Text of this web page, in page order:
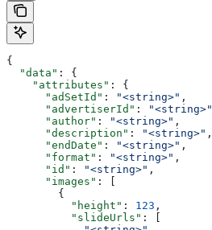
{
  "data"
: {
    "attributes"
: {
      "adSetId"
: "<string>" ,
      "advertiserId"
: "<string>"
      "author"
: "<string>" ,
      "description"
: "<string>" ,
      "endDate"
: "<string>" ,
      "format"
: "<string>" ,
      "id"
: "<string>" ,
      "images"
: [
        {
          "height"
: 123 ,
          "slideUrls"
: [